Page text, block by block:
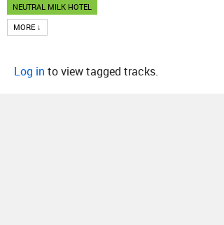
NEUTRAL MILK HOTEL
MORE ↓
Log in to view tagged tracks.